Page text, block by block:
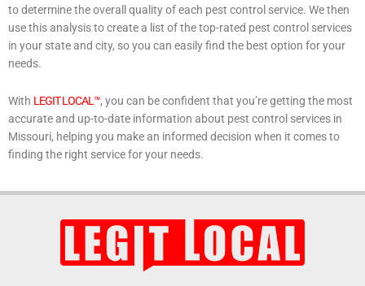
to determine the overall quality of each pest control service. We then
use this analysis to create a list of the top-rated pest control services
in your state and city, so you can easily find the best option for your
needs.
With LEGIT LOCAL™, you can be confident that you’re getting the most
accurate and up-to-date information about pest control services in
Missouri, helping you make an informed decision when it comes to
finding the right service for your needs.